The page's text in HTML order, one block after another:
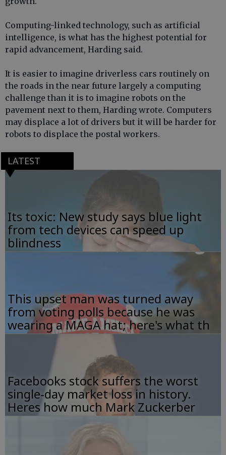
Computing-linked technology, such as artificial
intelligence, is what has the highest potential for
rapid advancement, Harding said.
It is easier to imagine driverless cars routinely on
the roads in the near future largely a computing
challenge than it is to imagine robots on the
pavement next to them, Harding wrote. Computers
may displace a lot of drivers but it will be harder for
robots to displace the postal workers.
LATEST
Its toxic: New study says blue light
from tech devices can speed up
blindness
This upset man was turned away
from voting polls because he was
wearing a MAGA hat; here's what th
Facebooks stock suffers the worst
single-day market loss in history.
Heres how much Mark Zuckerber